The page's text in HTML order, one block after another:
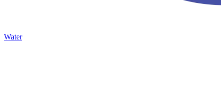
Water